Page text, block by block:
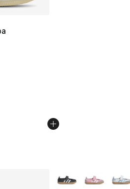
- [5 out of 5 stars], 13 reviews
dropped from $70.00 to
More Colors